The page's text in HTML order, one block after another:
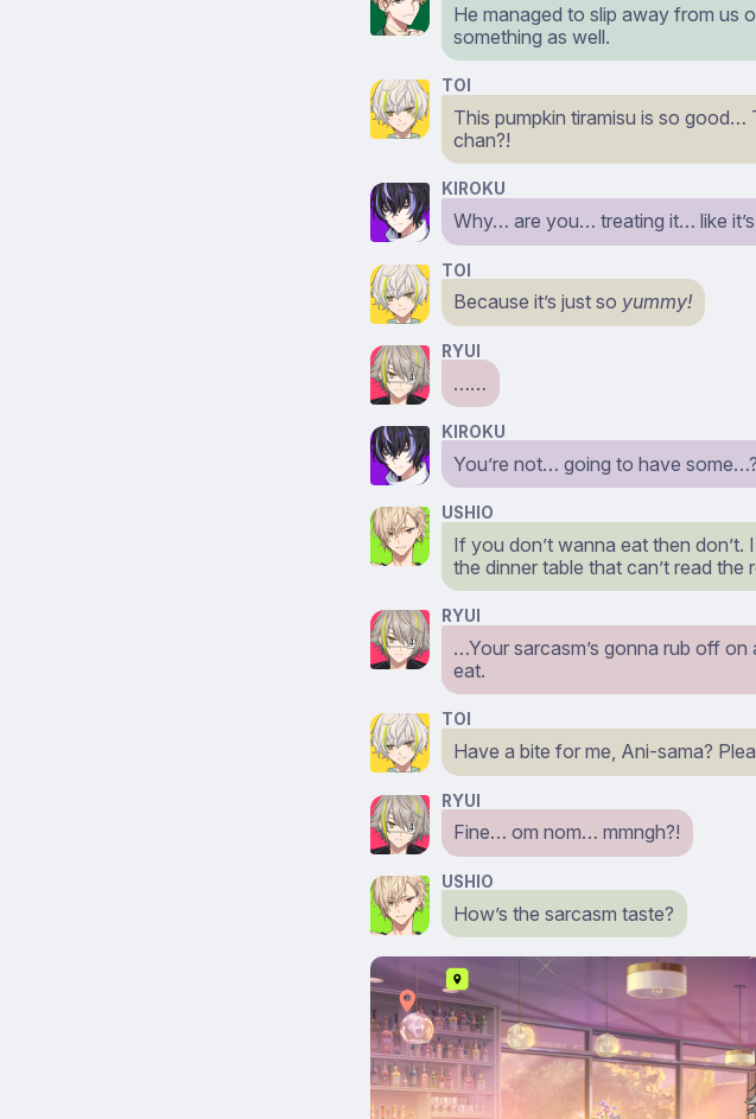
He managed to slip away from us
something as well.
TOI
This pumpkin tiramisu is so
chan?!
KIROKU
Why… are you… treating it… like
TOI
Because it’s just so yummy!
RYUI
……
KIROKU
You’re not… going to have
USHIO
If you don’t wanna eat then don’t.
the dinner table that can’t read the
RYUI
…Your sarcasm’s gonna rub off
eat.
TOI
Have a bite for me, Ani-sama?
RYUI
Fine… om nom… mmngh?!
USHIO
How’s the sarcasm taste?